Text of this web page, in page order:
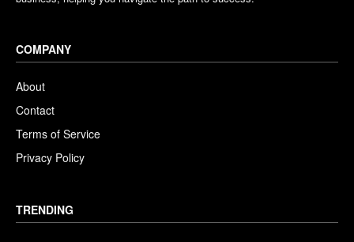
COMPANY
About
Contact
Terms of Service
Privacy Policy
TRENDING